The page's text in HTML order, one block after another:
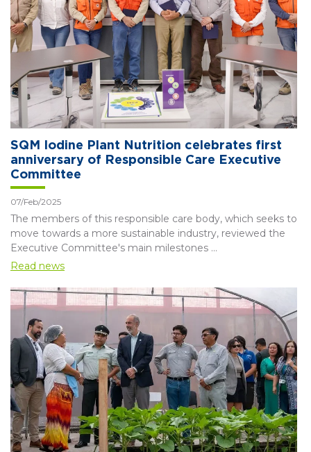
SQM Iodine Plant Nutrition celebrates first
anniversary of Responsible Care Executive
Committee
07/Feb/2025
The members of this responsible care body, which seeks to
move towards a more sustainable industry, reviewed the
Executive Committee's main milestones ...
Read news